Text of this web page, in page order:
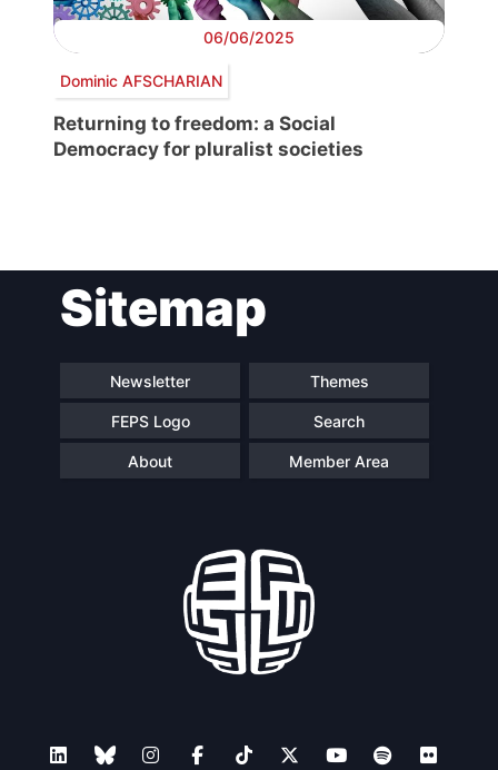
06/06/2025
Dominic AFSCHARIAN
Returning to freedom: a Social
Democracy for pluralist societies
navigationSitemap
Newsletter Themes
FEPS Logo Search
About Member Area